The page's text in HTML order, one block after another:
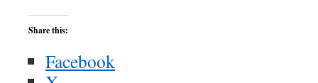
Share this:
Facebook